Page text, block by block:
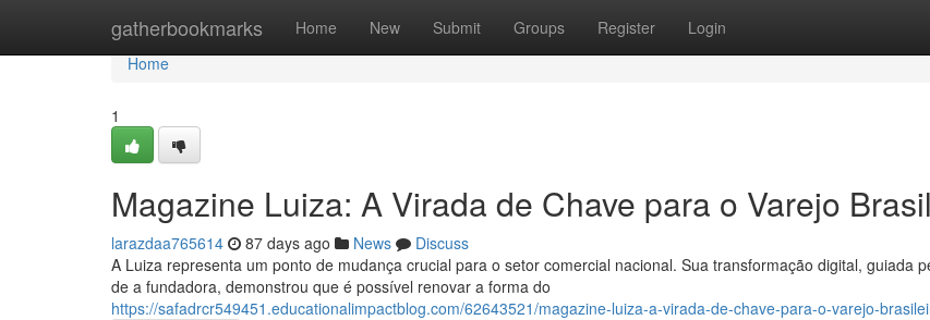
gatherbookmarks Home New Submit Groups Register Login
Home
Home
1
Magazine Luiza: A Virada de Chave para o Varejo
larazdaa765614 87 days ago News
Discuss
A Luiza representa um ponto de mudança crucial para o setor comercial nacional. Sua transformação digital, guiada
de a fundadora, demonstrou que é possível renovar a forma do
https://safadrcr549451.educationalimpactblog.com/62643521/magazine-luiza-a-virada-de-chave-para-o-varejo-